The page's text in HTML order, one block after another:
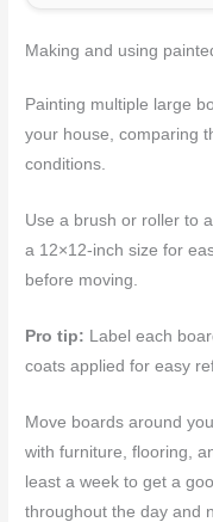
Making and using
Painting multiple large
your house, comparing
conditions.
Use a brush or roller to
a 12×12-inch size for
before moving.
Pro tip: Label each
coats applied for easy
Move boards around
with furniture, flooring,
least a week to get a
throughout the day and